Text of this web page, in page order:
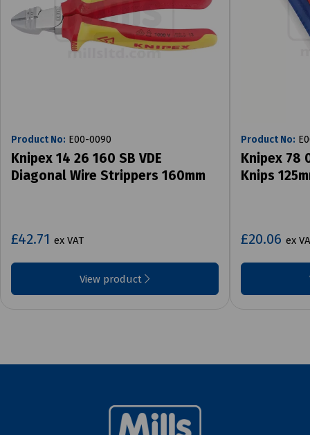
Product No: E00-0090
Knipex 14 26 160 SB VDE
Diagonal Wire Strippers 160mm
£42.71 ex VAT
View product
Product No:
Knipex 78
Knips
£20.06 ex